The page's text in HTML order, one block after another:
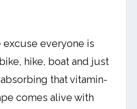
excuse everyone is
hike, boat and just
that vitamin-
comes alive with